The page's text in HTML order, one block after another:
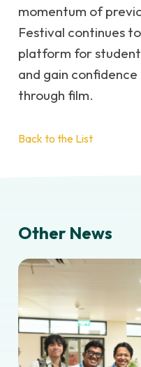
momentum of
Festival continues
platform for
and gain
through film.
Back to the List
Other News